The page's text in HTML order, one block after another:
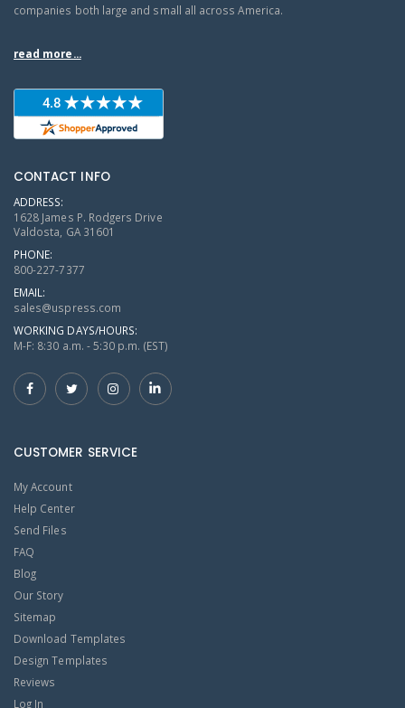
companies both large and small all across America.
read more...
CONTACT INFO
ADDRESS:
1628 James P. Rodgers Drive
Valdosta, GA 31601
PHONE:
800-227-7377
EMAIL:
sales@uspress.com
WORKING DAYS/HOURS:
M-F: 8:30 a.m. - 5:30 p.m. (EST)
CUSTOMER SERVICE
My Account
Help Center
Send Files
FAQ
Blog
Our Story
Sitemap
Download Templates
Design Templates
Reviews
Log In